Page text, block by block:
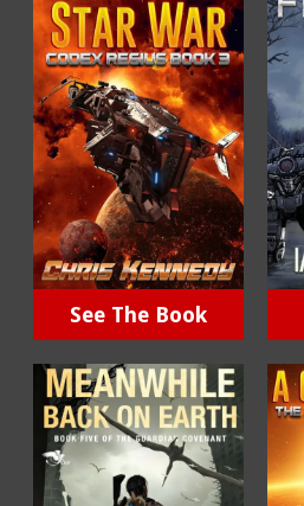
See The Book